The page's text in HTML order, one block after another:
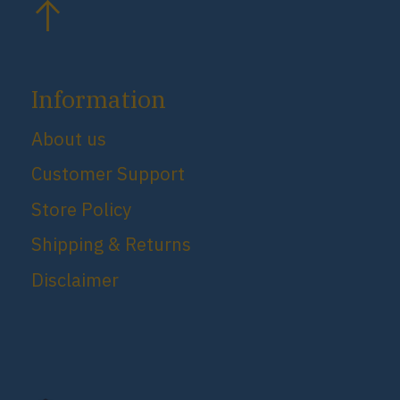
Information
About us
Customer Support
Store Policy
Shipping & Returns
Disclaimer